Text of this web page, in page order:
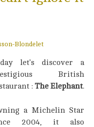
Blondelet
let’s discover a
British
: The Elephant.
a Michelin Star
2004, it also